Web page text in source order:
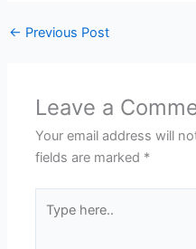
← Previous Post
Leave a
Your email address will
fields are marked *
here..